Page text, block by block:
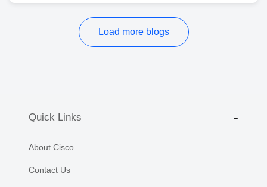
Load more blogs
Quick Links
About Cisco
Contact Us